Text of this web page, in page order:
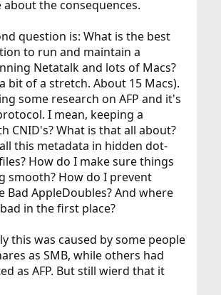
the consequences.
question is: What is the best
to run and maintain a
Netatalk and lots of Macs?
bit of a stretch. About 15 Macs).
some research on AFP and it's
I mean, keeping a
CNID's? What is that all about?
this metadata in hidden dot-
How do I make sure things
smooth? How do I prevent
Bad AppleDoubles? And where
in the first place?
this was caused by some people
as SMB, while others had
as AFP. But still wierd that it